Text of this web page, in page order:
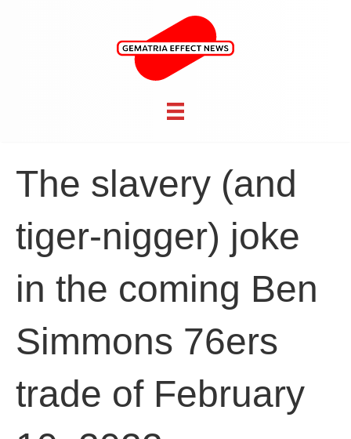
The slavery (and
tiger-nigger) joke
in the coming Ben
Simmons 76ers
trade of February